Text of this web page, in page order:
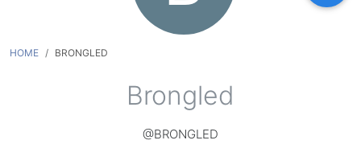
HOME BRONGLED
Brongled
@BRONGLED